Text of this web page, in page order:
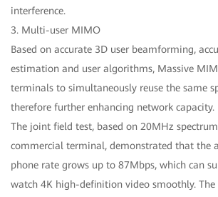
interference.
3. Multi-user MIMO
Based on accurate 3D user beamforming,
estimation and user algorithms, Massive
terminals to simultaneously reuse the same
therefore further enhancing network capacity.
The joint field test, based on 20MHz
commercial terminal, demonstrated that the
phone rate grows up to 87Mbps, which can
watch 4K high-definition video smoothly.